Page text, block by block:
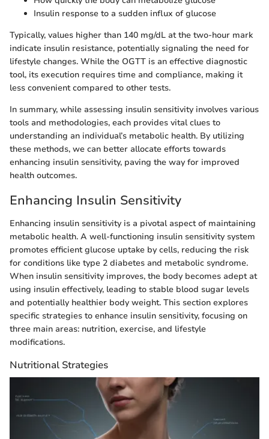
Insulin response to a sudden influx of glucose
Typically, values higher than 140 mg/dL at the two-hour mark
indicate insulin resistance, potentially signaling the need for
lifestyle changes. While the OGTT is an effective diagnostic
tool, its execution requires time and compliance, making it
less convenient compared to other tests.
In summary, while assessing insulin sensitivity involves various
tools and methodologies, each provides vital clues to
understanding an individual’s metabolic health. By utilizing
these methods, we can better allocate efforts towards
enhancing insulin sensitivity, paving the way for improved
health outcomes.
Enhancing Insulin Sensitivity
Enhancing insulin sensitivity is a pivotal aspect of maintaining
metabolic health. A well-functioning insulin sensitivity system
promotes efficient glucose uptake by cells, reducing the risk
for conditions like type 2 diabetes and metabolic syndrome.
When insulin sensitivity improves, the body becomes adept at
using insulin effectively, leading to stable blood sugar levels
and potentially healthier body weight. This section explores
specific strategies to enhance insulin sensitivity, focusing on
three main areas: nutrition, exercise, and lifestyle
modifications.
Nutritional Strategies